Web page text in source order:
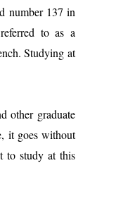
number 137 in
to as a
Studying at
other graduate
it goes without
to study at this